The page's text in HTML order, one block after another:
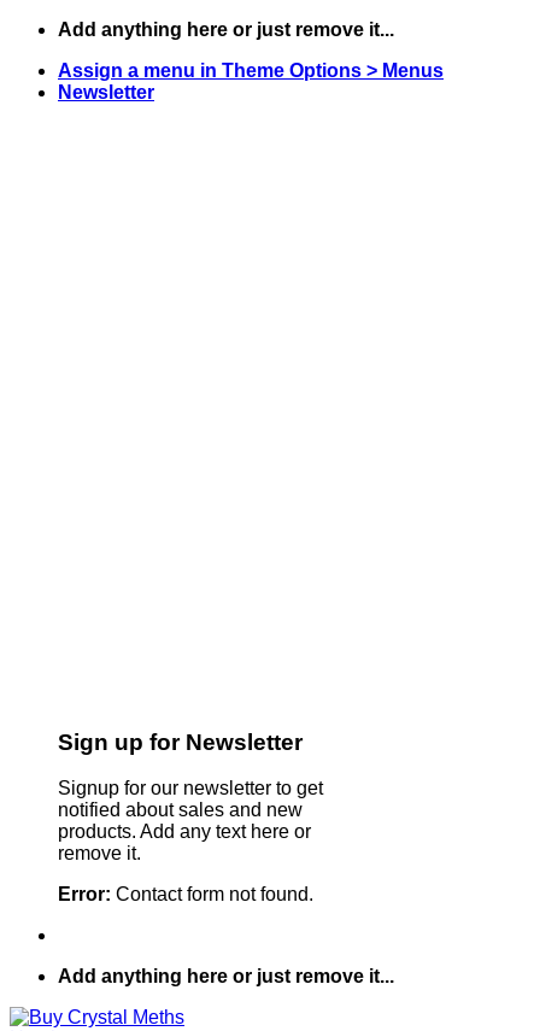
Skip
content
Add anything here or just remove it...
Assign a menu in Theme Options > Menus
Newsletter
Sign up for Newsletter
Signup for our newsletter to get
notified about sales and new
products. Add any text here or
remove it.
Error: Contact form not found.
Add anything here or just remove it...